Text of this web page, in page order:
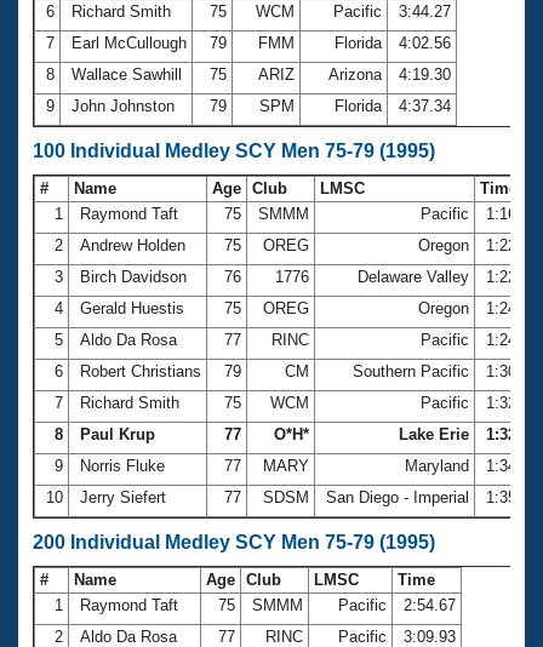
6
Richard Smith 75 WCM Pacific
3:44.27
7
Earl McCullough 79 FMM Florida
4:02.56
8
Wallace Sawhill 75 ARIZ Arizona
4:19.30
9
John Johnston 79 SPM Florida 4:37.34
100 Individual Medley SCY Men 75-79 (1995)
# Name Age Club LMSC
Time
1
Raymond Taft 75 SMMM Pacific
1:16.12
2
Andrew Holden 75 OREG Oregon
1:22.43
3
Birch Davidson 76 1776 Delaware Valley
1:22.59
4
Gerald Huestis 75 OREG Oregon
1:24.36
5
Aldo Da Rosa 77 RINC Pacific
1:24.61
6
Robert Christians 79 CM Southern Pacific
1:30.79
7
Richard Smith 75 WCM Pacific
1:32.20
8
Paul Krup 77 O*H* Lake Erie
1:32.38
9
Norris Fluke 77 MARY Maryland
1:34.14
10
Jerry Siefert 77 SDSM San Diego - Imperial 1:35.47
200 Individual Medley SCY Men 75-79 (1995)
# Name Age Club LMSC
Time
1
Raymond Taft 75 SMMM Pacific
2:54.67
2
Aldo Da Rosa 77 RINC Pacific
3:09.93